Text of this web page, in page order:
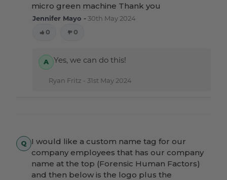
micro green machine Thank you
Jennifer Mayo -30th May 2024
0
0
Yes, we can do this!
Ryan Fritz - 31st May 2024
I would like a custom name tag for our
company employees that has our company
name at the top (Forensic Human Factors)
and then below is the logo plus the